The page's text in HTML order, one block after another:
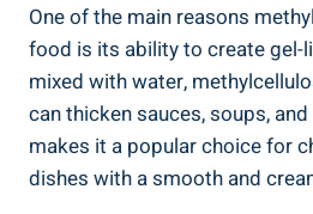
One of the main reasons⁤
⁤food is its ability to‌ create gel-
mixed with water,
can thicken sauces, soups,
makes it⁣ a popular choice for⁢
dishes with a ​smooth and